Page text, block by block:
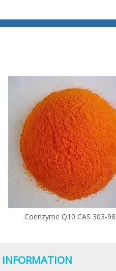
Coenzyme Q10 CAS 303-
INFORMATION